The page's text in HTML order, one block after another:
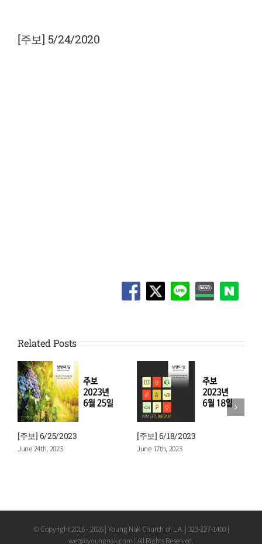
Larger
Image
[주보] 5/24/2020
Related Posts
[주보] 6/25/2023
June 24th, 2023
[주보] 6/18/2023
June 17th, 2023
© Copyright 2016 -2026 | Young Nak Church of L.A. | 323-227-1400 |
web@youngnak.com | All Rights Reserved.